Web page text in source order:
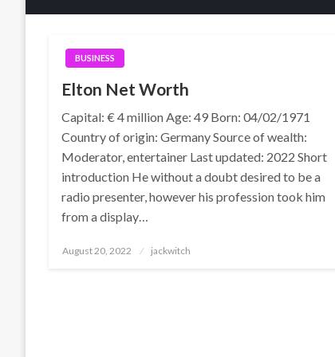
BUSINESS
Elton Net Worth
Capital: € 4 million Age: 49 Born: 04/02/1971
Country of origin: Germany Source of wealth:
Moderator, entertainer Last updated: 2022 Short
introduction He without a doubt desired to be a
radio presenter, however his profession took him
from a display…
Posted
August 20, 2022 jackwitch